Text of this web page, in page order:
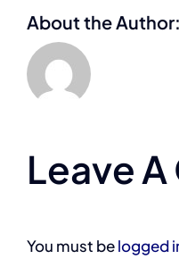
About the Author:
Leave
You must belogged